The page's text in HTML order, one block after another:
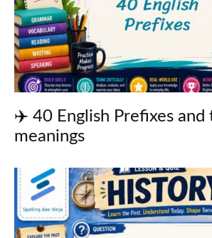
✈️ 40 English Prefixes and
meanings